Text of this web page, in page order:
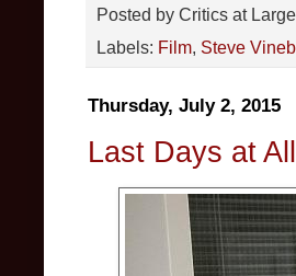
Posted by Critics at Large
Labels: Film Steve
Thursday, July 2, 2015
Last Days at